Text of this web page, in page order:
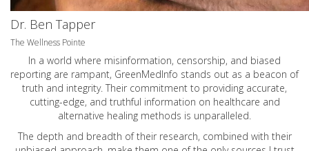
Dr. Ben Tapper
The Wellness Pointe
In a world where misinformation, censorship, and biased
reporting are rampant, GreenMedInfo stands out as a beacon of
truth and integrity. Their commitment to providing accurate,
cutting-edge, and truthful information on healthcare and
alternative healing methods is unparalleled.
The depth and breadth of their research, combined with their